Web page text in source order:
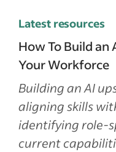
Latest resources
How To Build an
Your Workforce
Building an AI
aligning skills
identifying role-
current